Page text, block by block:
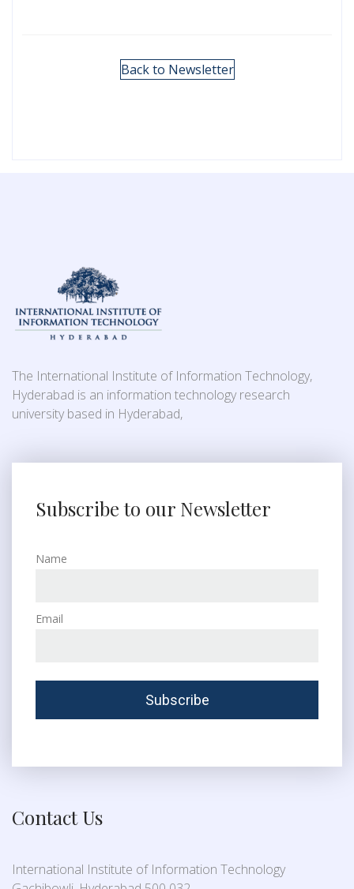
Back to Newsletter
The International Institute of Information Technology,
Hyderabad is an information technology research
university based in Hyderabad,
Subscribe to our Newsletter
Name
Email
Contact Us
International Institute of Information Technology